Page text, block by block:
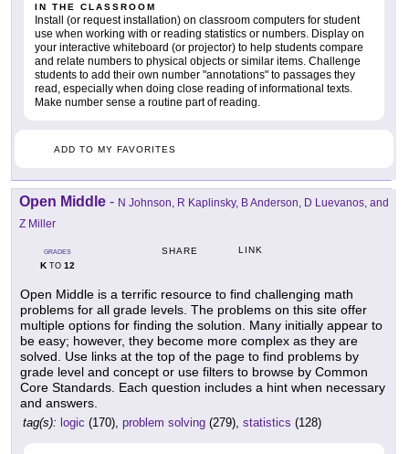
IN THE CLASSROOM
Install (or request installation) on classroom computers for student
use when working with or reading statistics or numbers. Display on
your interactive whiteboard (or projector) to help students compare
and relate numbers to physical objects or similar items. Challenge
students to add their own number "annotations" to passages they
read, especially when doing close reading of informational texts.
Make number sense a routine part of reading.
ADD TO MY FAVORITES
Open Middle - N Johnson, R Kaplinsky, B Anderson, D Luevanos, and
Z Miller
GRADES
KTO 12
SHARE LINK
Open Middle is a terrific resource to find challenging math
problems for all grade levels. The problems on this site offer
multiple options for finding the solution. Many initially appear to
be easy; however, they become more complex as they are
solved. Use links at the top of the page to find problems by
grade level and concept or use filters to browse by Common
Core Standards. Each question includes a hint when necessary
and answers.
tag(s): logic (170), problem solving (279), statistics (128)